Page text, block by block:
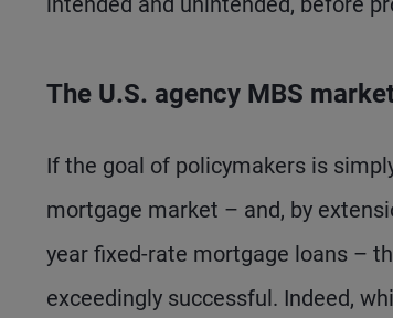
The U.S. agency MBS
If the goal of policymakers is
mortgage market – and, by
year fixed-rate mortgage loans –
exceedingly successful. Indeed,